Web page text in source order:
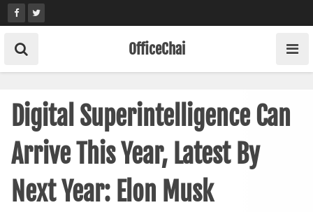
Skip
to
content
OfficeChai
Digital Superintelligence Can
Arrive This Year, Latest By
Next Year: Elon Musk